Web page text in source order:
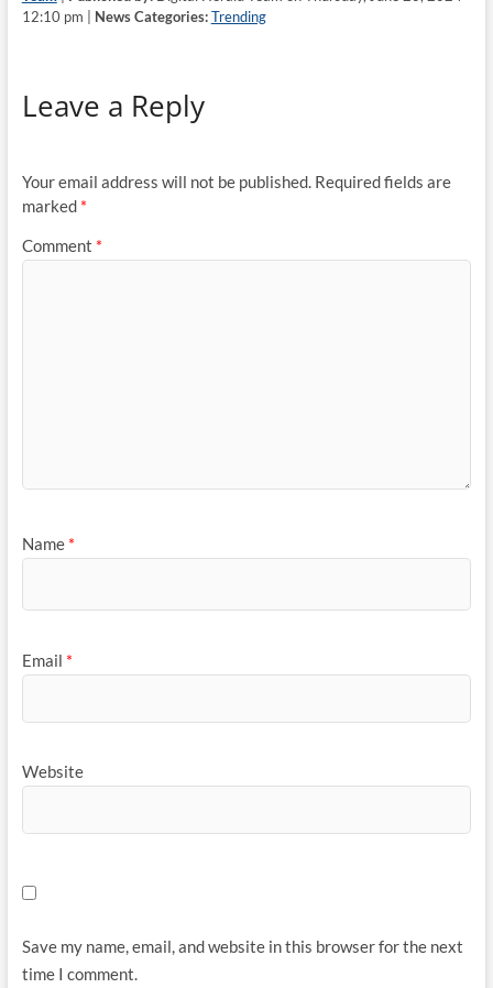
12:10 pm | News Categories: Trending
Leave a Reply
Your email address will not be published. Required fields are
marked *
Comment *
Name *
Email *
Website
Save my name, email, and website in this browser for the next
time I comment.